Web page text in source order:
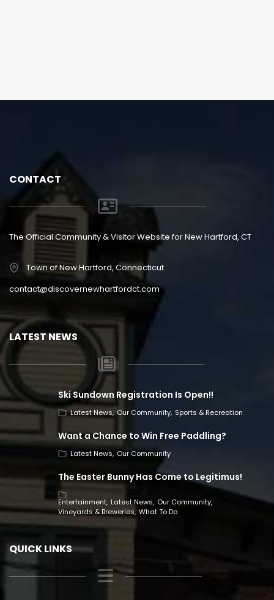
CONTACT
The Official Community & Visitor Website for New Hartford, CT
Town of New Hartford, Connecticut
contact@discovernewhartfordct.com
LATEST NEWS
Ski Sundown Registration Is Open!!
Latest News Our Community Sports & Recreation
Want a Chance to Win Free Paddling?
Latest News Our Community
The Easter Bunny Has Come to Legitimus!
Entertainment Latest News Our Community
Vineyards & Breweries What To Do
QUICK LINKS